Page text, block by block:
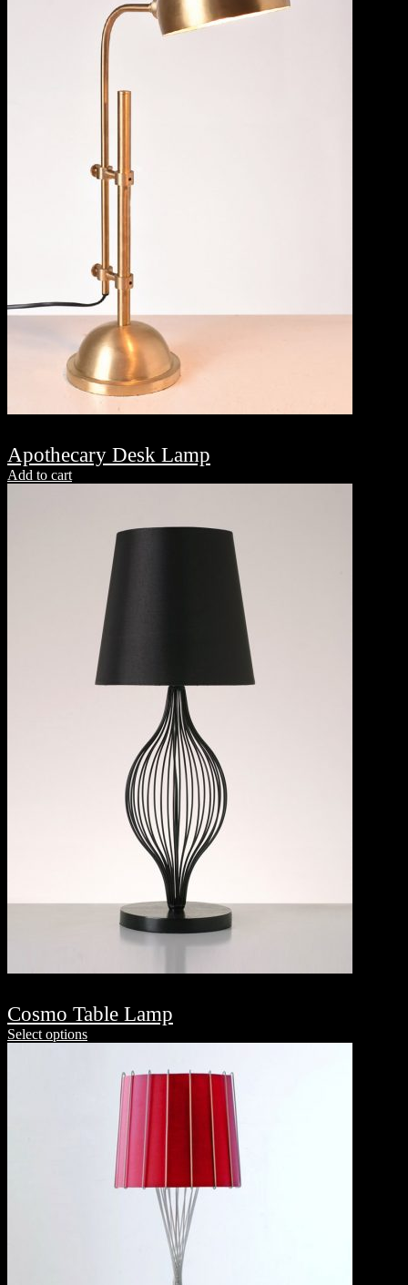
Apothecary Desk Lamp
Add to cart
Cosmo Table Lamp
Select options